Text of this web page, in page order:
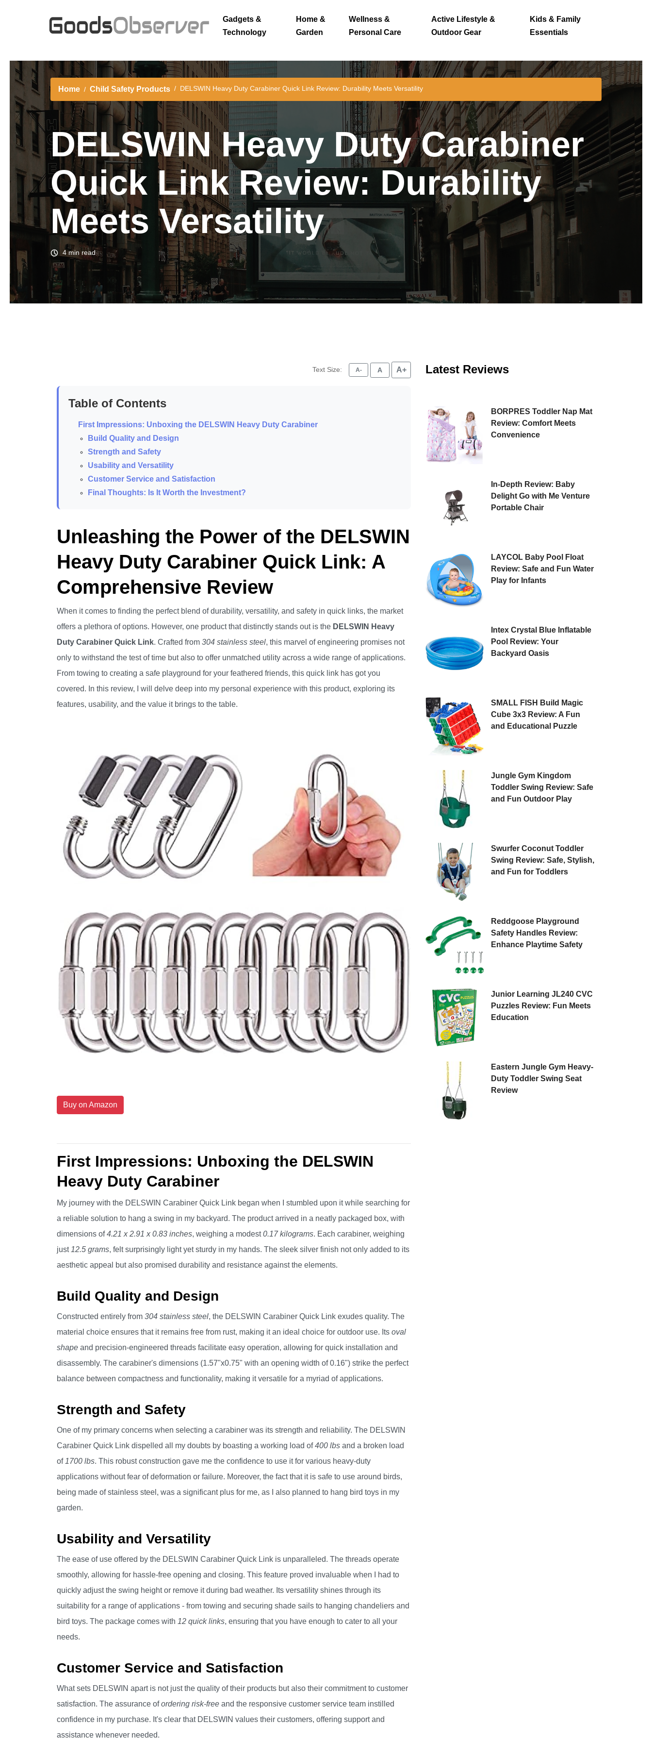
Gadgets &
Technology
Home &
Garden
Wellness &
Personal Care
Active Lifestyle &
Outdoor Gear
Kids & Family
Essentials
Home Child Safety Products DELSWIN Heavy Duty Carabiner Quick Link Review: Durability Meets Versatility
DELSWIN Heavy Duty Carabiner
Quick Link Review: Durability
Meets Versatility
4 min read
Text Size: A- A A+
Table of Contents
First Impressions: Unboxing the DELSWIN Heavy Duty Carabiner
Build Quality and Design
Strength and Safety
Usability and Versatility
Customer Service and Satisfaction
Final Thoughts: Is It Worth the Investment?
Unleashing the Power of the DELSWIN
Heavy Duty Carabiner Quick Link: A
Comprehensive Review
When it comes to finding the perfect blend of durability, versatility, and safety in quick links, the market
offers a plethora of options. However, one product that distinctly stands out is the DELSWIN Heavy
Duty Carabiner Quick Link. Crafted from 304 stainless steel, this marvel of engineering promises not
only to withstand the test of time but also to offer unmatched utility across a wide range of applications.
From towing to creating a safe playground for your feathered friends, this quick link has got you
covered. In this review, I will delve deep into my personal experience with this product, exploring its
features, usability, and the value it brings to the table.
Buy on Amazon
First Impressions: Unboxing the DELSWIN
Heavy Duty Carabiner
My journey with the DELSWIN Carabiner Quick Link began when I stumbled upon it while searching for
a reliable solution to hang a swing in my backyard. The product arrived in a neatly packaged box, with
dimensions of4.21 x 2.91 x 0.83 inches, weighing a modest0.17 kilograms. Each carabiner, weighing
just 12.5 grams, felt surprisingly light yet sturdy in my hands. The sleek silver finish not only added to its
aesthetic appeal but also promised durability and resistance against the elements.
Build Quality and Design
Constructed entirely from 304 stainless steel, the DELSWIN Carabiner Quick Link exudes quality. The
material choice ensures that it remains free from rust, making it an ideal choice for outdoor use. Its oval
shape and precision-engineered threads facilitate easy operation, allowing for quick installation and
disassembly. The carabiner's dimensions (1.57"x0.75" with an opening width of 0.16") strike the perfect
balance between compactness and functionality, making it versatile for a myriad of applications.
Strength and Safety
One of my primary concerns when selecting a carabiner was its strength and reliability. The DELSWIN
Carabiner Quick Link dispelled all my doubts by boasting a working load of400 lbs and a broken load
of 1700 lbs. This robust construction gave me the confidence to use it for various heavy-duty
applications without fear of deformation or failure. Moreover, the fact that it is safe to use around birds,
being made of stainless steel, was a significant plus for me, as I also planned to hang bird toys in my
garden.
Usability and Versatility
The ease of use offered by the DELSWIN Carabiner Quick Link is unparalleled. The threads operate
smoothly, allowing for hassle-free opening and closing. This feature proved invaluable when I had to
quickly adjust the swing height or remove it during bad weather. Its versatility shines through its
suitability for a range of applications - from towing and securing shade sails to hanging chandeliers and
bird toys. The package comes with 12 quick links, ensuring that you have enough to cater to all your
needs.
Customer Service and Satisfaction
What sets DELSWIN apart is not just the quality of their products but also their commitment to customer
satisfaction. The assurance ofordering risk-free and the responsive customer service team instilled
confidence in my purchase. It's clear that DELSWIN values their customers, offering support and
assistance whenever needed.
Latest Reviews
BORPRES Toddler Nap Mat
Review: Comfort Meets
Convenience
In-Depth Review: Baby
Delight Go with Me Venture
Portable Chair
LAYCOL Baby Pool Float
Review: Safe and Fun Water
Play for Infants
Intex Crystal Blue Inflatable
Pool Review: Your
Backyard Oasis
SMALL FISH Build Magic
Cube 3x3 Review: A Fun
and Educational Puzzle
Jungle Gym Kingdom
Toddler Swing Review: Safe
and Fun Outdoor Play
Swurfer Coconut Toddler
Swing Review: Safe, Stylish,
and Fun for Toddlers
Reddgoose Playground
Safety Handles Review:
Enhance Playtime Safety
Junior Learning JL240 CVC
Puzzles Review: Fun Meets
Education
Eastern Jungle Gym Heavy-
Duty Toddler Swing Seat
Review